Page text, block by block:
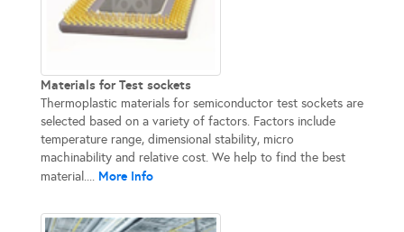
Materials for Test sockets
Thermoplastic materials for semiconductor test sockets are
selected based on a variety of factors. Factors include
temperature range, dimensional stability, micro
machinability and relative cost. We help to find the best
material.... More Info